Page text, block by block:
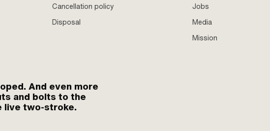
Cancellation policy
Disposal
Jobs
Media
Mission
And even more
and bolts to the
live two-stroke.